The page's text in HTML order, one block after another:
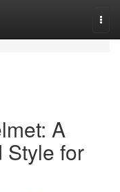
A
Style for